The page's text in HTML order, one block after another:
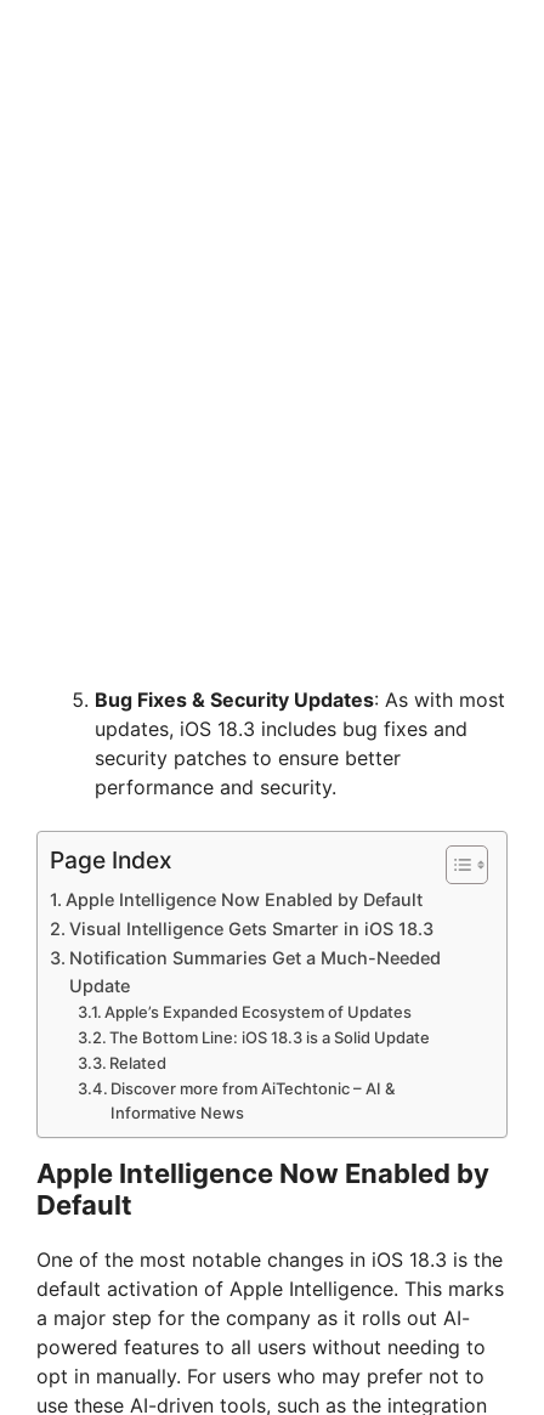
Bug Fixes & Security Updates: As with most
updates, iOS 18.3 includes bug fixes and
security patches to ensure better
performance and security.
Page Index
Apple Intelligence Now Enabled by Default
Visual Intelligence Gets Smarter in iOS 18.3
Notification Summaries Get a Much-Needed
Update
Apple’s Expanded Ecosystem of Updates
The Bottom Line: iOS 18.3 is a Solid Update
Related
Discover more from AiTechtonic – AI &
Informative News
Apple Intelligence Now Enabled by
Default
One of the most notable changes in iOS 18.3 is the
default activation of Apple Intelligence. This marks
a major step for the company as it rolls out AI-
powered features to all users without needing to
opt in manually. For users who may prefer not to
use these AI-driven tools, such as the integration